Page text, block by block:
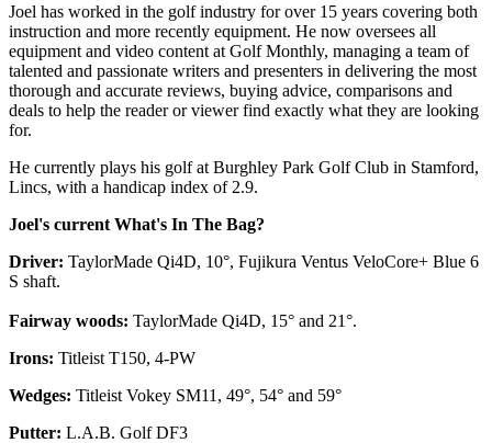
Joel has worked in the golf industry for over 15 years covering both
instruction and more recently equipment. He now oversees all
equipment and video content at Golf Monthly, managing a team of
talented and passionate writers and presenters in delivering the most
thorough and accurate reviews, buying advice, comparisons and
deals to help the reader or viewer find exactly what they are looking
for.
He currently plays his golf at Burghley Park Golf Club in Stamford,
Lincs, with a handicap index of 2.9.
Joel's current What's In The Bag?
Driver: TaylorMade Qi4D, 10°, Fujikura Ventus VeloCore+ Blue 6
S shaft.
Fairway woods: TaylorMade Qi4D, 15° and 21°.
Irons: Titleist T150, 4-PW
Wedges: Titleist Vokey SM11, 49°, 54° and 59°
Putter: L.A.B. Golf DF3